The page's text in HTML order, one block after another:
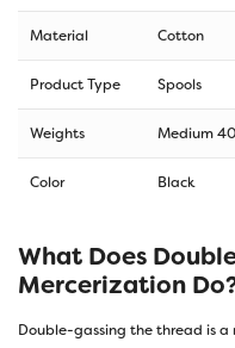
Material Cotton
Product Type Spools
Weights Medium
Color Black
What Does
Mercerization
Double-gassing the thread is